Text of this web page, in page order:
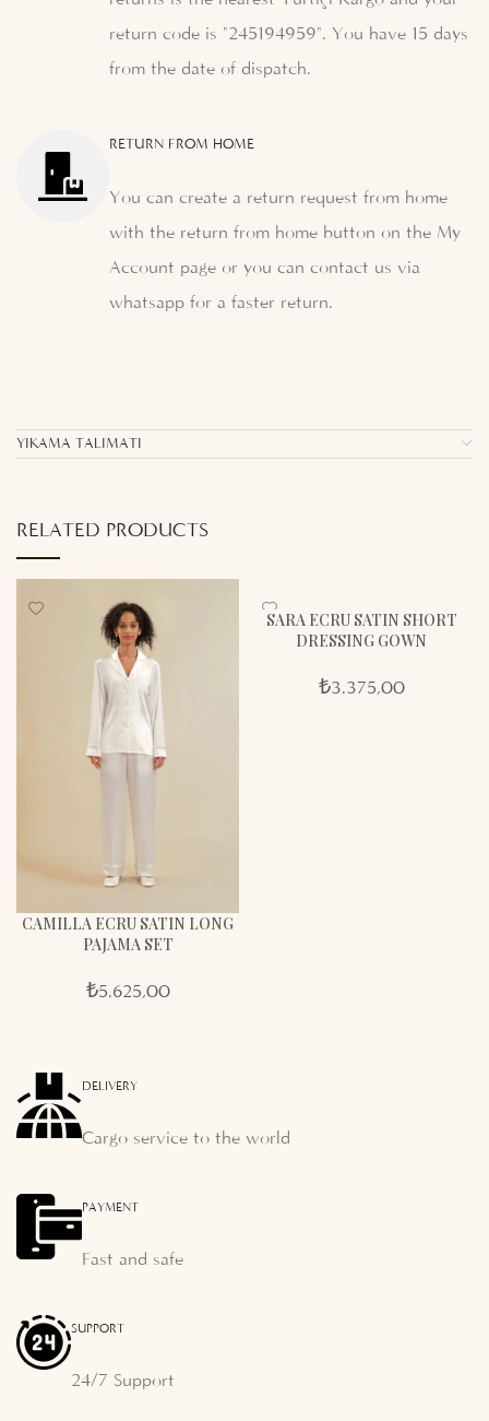
return code is "245194959". You have 15 days
from the date of dispatch.
RETURN FROM HOME
You can create a return request from home
with the return from home button on the My
Account page or you can contact us via
whatsapp for a faster return.
YIKAMA TALIMATI
RELATED PRODUCTS
CAMILLA ECRU SATIN LONG
PAJAMA SET
₺5.625,00
SARA ECRU SATIN SHORT
DRESSING GOWN
₺3.375,00
DELIVERY
Cargo service to the world
PAYMENT
Fast and safe
SUPPORT
24/7 Support